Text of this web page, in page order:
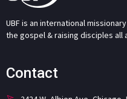
UBF is an international
the gospel & raising disciples all
Contact